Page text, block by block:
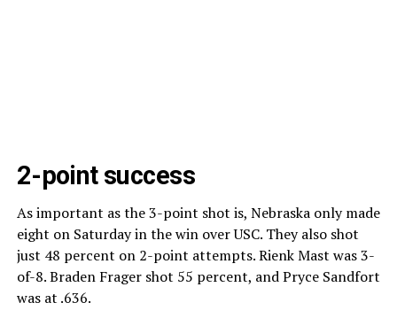
2-point success
As important as the 3-point shot is, Nebraska only made
eight on Saturday in the win over USC. They also shot
just 48 percent on 2-point attempts. Rienk Mast was 3-
of-8. Braden Frager shot 55 percent, and Pryce Sandfort
was at .636.